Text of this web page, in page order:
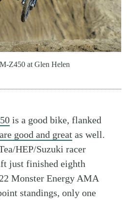
Z450 at Glen Helen
is a good bike, flanked
good and great as well.
HEP/Suzuki racer
just finished eighth
Monster Energy AMA
standings, only one